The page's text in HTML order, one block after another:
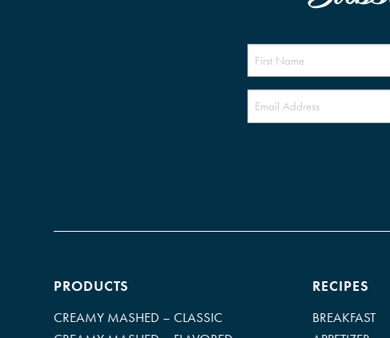
PRODUCTS
CREAMY MASHED – CLASSIC
RECIPES
BREAKFAST